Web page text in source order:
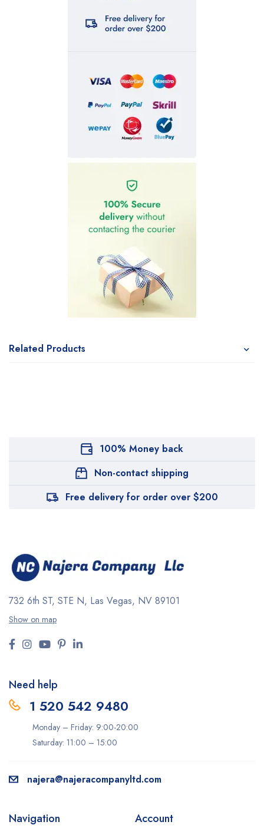
Related Products
100% Money back
Non-contact shipping
Free delivery for order over $200
732 6th ST, STE N, Las Vegas, NV 89101
Show on map
Need help
1 520 542 9480
Monday – Friday: 9:00-20:00
Saturday: 11:00 – 15:00
najera@najeracompanyltd.com
Navigation Account